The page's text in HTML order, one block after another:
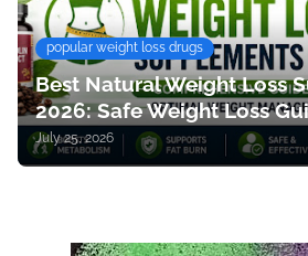
popular weight loss drugs
Best Natural Weight Loss
2026: Safe Weight Loss
July 25, 2026